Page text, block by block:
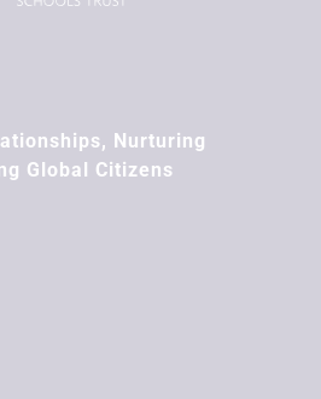
Nurturing
Global Citizens